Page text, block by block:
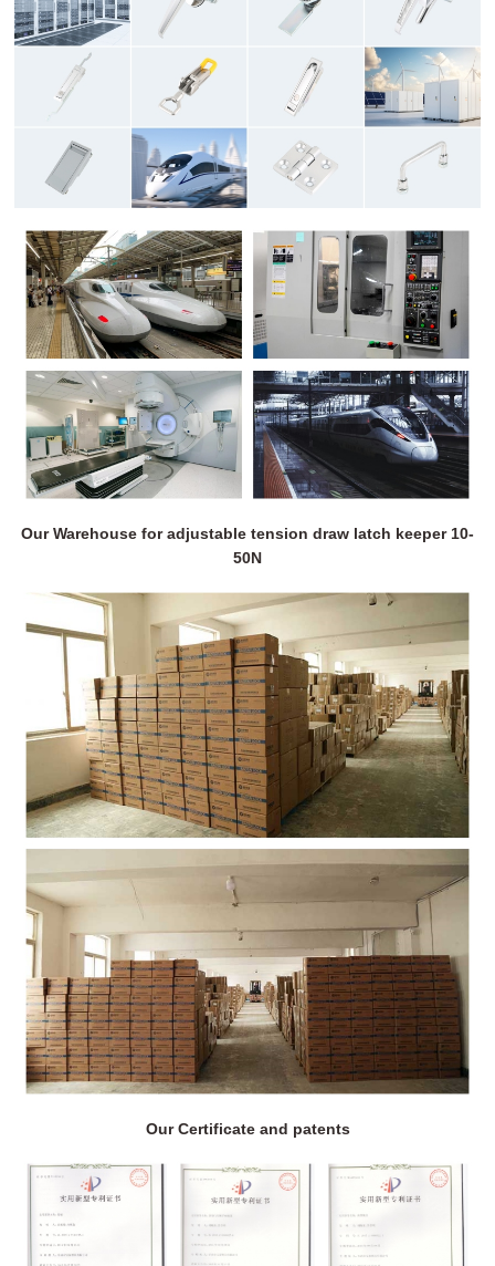
Our Warehouse for adjustable tension draw latch keeper 10-
50N
Our Certificate and patents